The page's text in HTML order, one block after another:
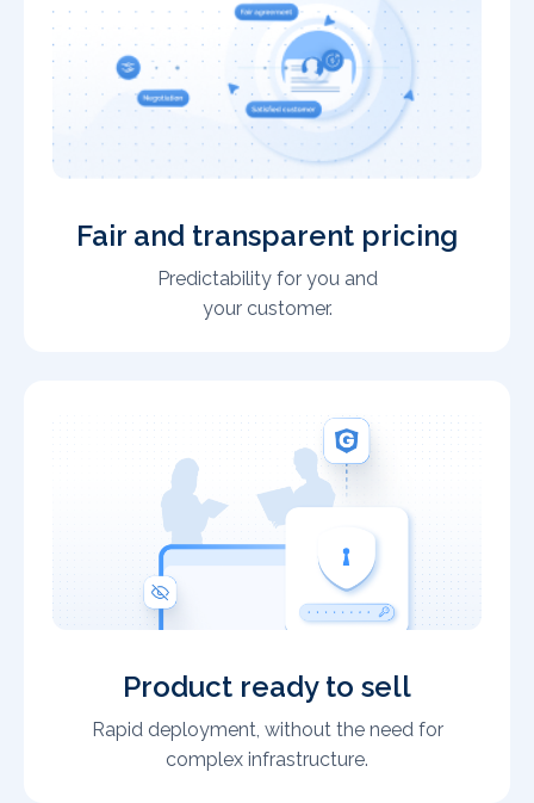
Fair and transparent pricing
Predictability for you and
your customer.
Product ready to sell
Rapid deployment, without the need for
complex infrastructure.